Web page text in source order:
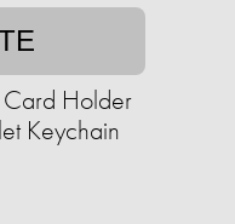
Holder
Keychain